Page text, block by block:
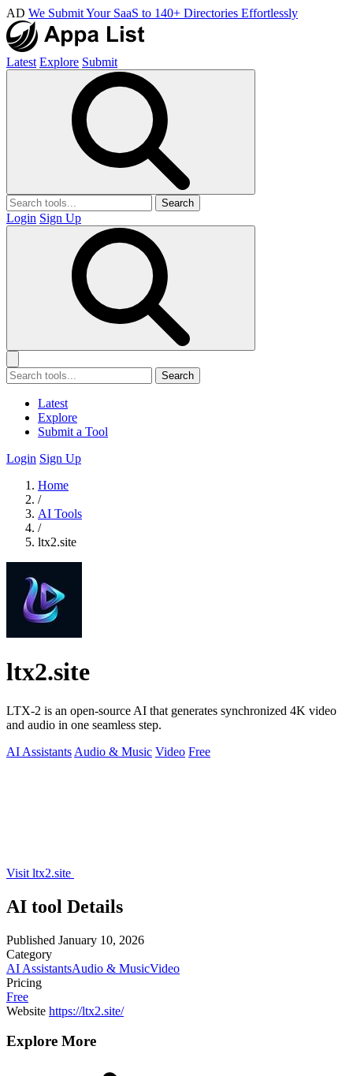
AD We Submit Your SaaS to 140+ Directories Effortlessly
Latest Explore Submit
Search
Login Sign Up
Search
Latest
Explore
Submit a Tool
Login Sign Up
Home
/
AI Tools
/
ltx2.site
ltx2.site
LTX-2 is an open-source AI that generates synchronized 4K video
and audio in one seamless step.
AI Assistants Audio & Music Video Free
Visit ltx2.site
AI tool Details
Published January 10, 2026
Category
AI AssistantsAudio & MusicVideo
Pricing
Free
Website https://ltx2.site/
Explore More